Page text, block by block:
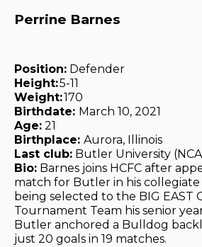
Perrine Barnes
Position: Defender
Height:5-11
Weight:170
Birthdate: March 10, 2021
Age: 21
Birthplace: Aurora, Illinois
Last club: Butler University
Bio: Barnes joins HCFC after
match for Butler in his collegiate
being selected to the BIG EAST
Tournament Team his senior
Butler anchored a Bulldog
just 20 goals in 19 matches.